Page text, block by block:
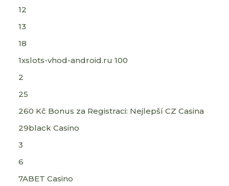
12
13
18
1xslots-vhod-android.ru 100
2
25
260 Kč Bonus za Registraci: Nejlepší CZ Casina
29black Casino
3
6
7ABET Casino